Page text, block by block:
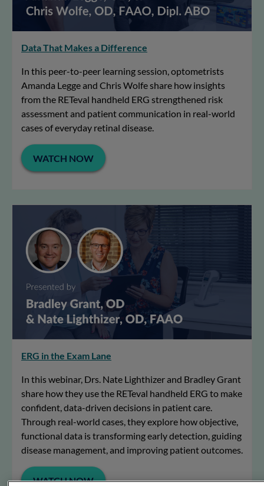
Data That Makes a Difference
In this peer-to-peer learning session, optometrists
Amanda Legge and Chris Wolfe share how insights
from the RETeval handheld ERG strengthened risk
assessment and patient communication in real-world
cases of everyday retinal disease.
WATCH NOW
ERG in the Exam Lane
In this webinar, Drs. Nate Lighthizer and Bradley Grant
share how they use the RETeval handheld ERG to make
confident, data-driven decisions in patient care.
Through real-world cases, they explore how objective,
functional data is transforming early detection, guiding
disease management, and improving patient outcomes.
WATCH NOW